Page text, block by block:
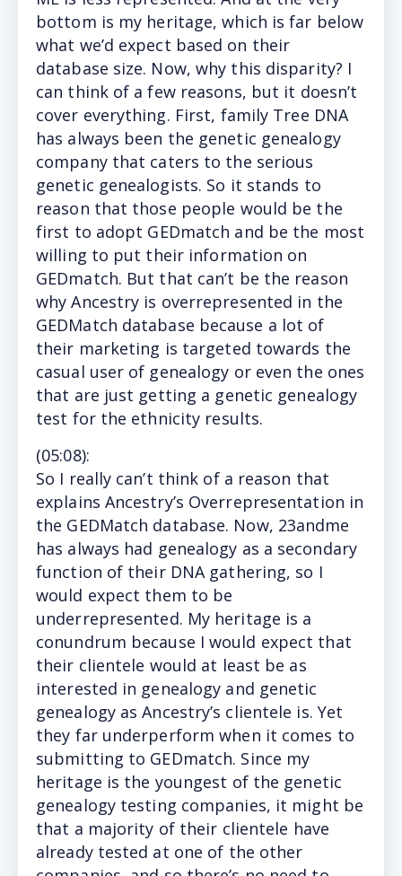
bottom is my heritage, which is far below
what we’d expect based on their
database size. Now, why this disparity? I
can think of a few reasons, but it doesn’t
cover everything. First, family Tree DNA
has always been the genetic genealogy
company that caters to the serious
genetic genealogists. So it stands to
reason that those people would be the
first to adopt GEDmatch and be the most
willing to put their information on
GEDmatch. But that can’t be the reason
why Ancestry is overrepresented in the
GEDMatch database because a lot of
their marketing is targeted towards the
casual user of genealogy or even the ones
that are just getting a genetic genealogy
test for the ethnicity results.
(05:08):
So I really can’t think of a reason that
explains Ancestry’s Overrepresentation in
the GEDMatch database. Now, 23andme
has always had genealogy as a secondary
function of their DNA gathering, so I
would expect them to be
underrepresented. My heritage is a
conundrum because I would expect that
their clientele would at least be as
interested in genealogy and genetic
genealogy as Ancestry’s clientele is. Yet
they far underperform when it comes to
submitting to GEDmatch. Since my
heritage is the youngest of the genetic
genealogy testing companies, it might be
that a majority of their clientele have
already tested at one of the other